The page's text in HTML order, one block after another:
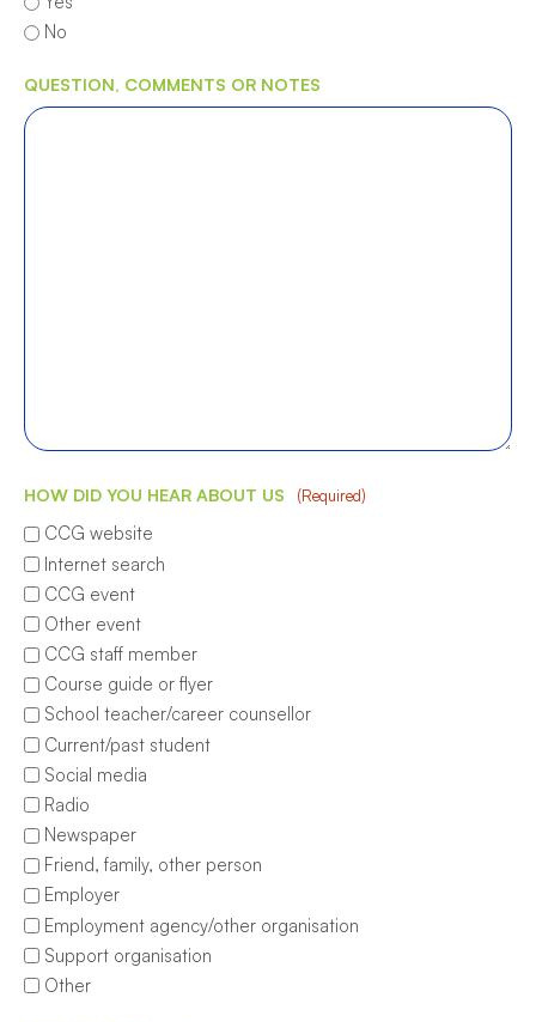
No
QUESTION, COMMENTS OR NOTES
HOW DID YOU HEAR ABOUT US (Required)
CCG website
Internet search
CCG event
Other event
CCG staff member
Course guide or flyer
School teacher/career counsellor
Current/past student
Social media
Radio
Newspaper
Friend, family, other person
Employer
Employment agency/other organisation
Support organisation
Other